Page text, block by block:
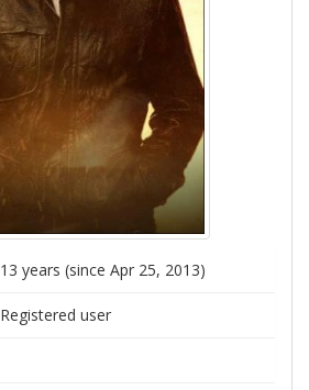
13 years (since Apr 25, 2013)
Registered user